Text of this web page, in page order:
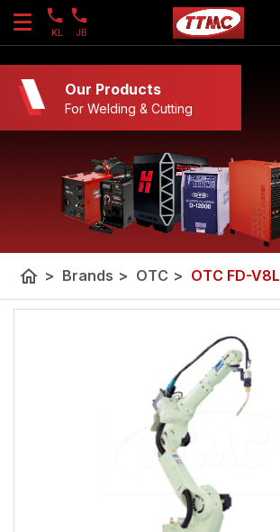
KL JB
Our Products
For Welding & Cutting
home > Brands > OTC > OTC FD-V8L